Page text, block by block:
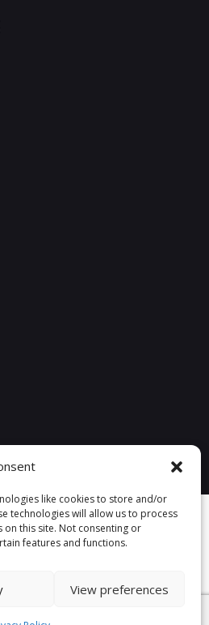
like cookies to store and/or
technologies will allow us to process
on this site. Not consenting or
features and functions.
View preferences